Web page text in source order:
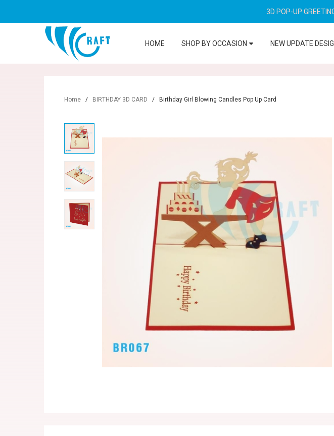
3D POP-UP
HOME SHOP BY OCCASION NEW UPDATE
Home / BIRTHDAY 3D CARD / Birthday Girl Blowing Candles Pop Up Card